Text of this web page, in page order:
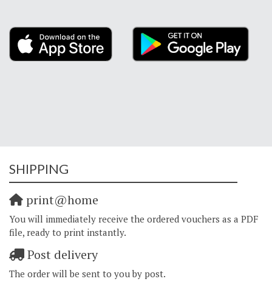
SHIPPING
print@home
You will immediately receive the ordered vouchers as a PDF
file, ready to print instantly.
Post delivery
The order will be sent to you by post.